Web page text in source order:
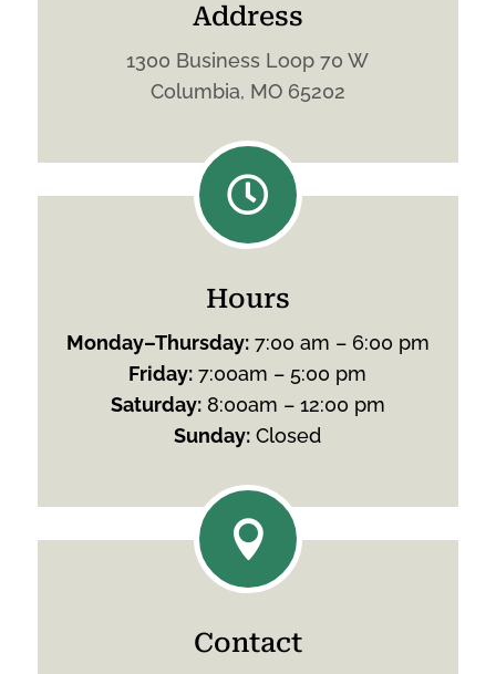
Address
1300 Business Loop 70 W
Columbia, MO 65202

Hours
Monday–Thursday:7:00 am – 6:00 pm
Friday: 7:00am – 5:00 pm
Saturday:8:00am – 12:00 pm
Sunday: Closed

Contact